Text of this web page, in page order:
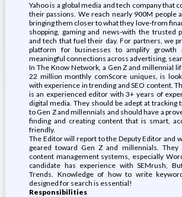
Yahoo is a global media and tech company that
their passions. We reach nearly 900M people
bringing them closer to what they love-from
shopping, gaming and news-with the trusted
and tech that fuel their day. For partners, we
platform for businesses to amplify growth
meaningful connections across advertising,
In The Know Network, a Gen Z and millennial
22 million monthly comScore uniques, is
with experience in trending and SEO content.
is an experienced editor with 3+ years of
digital media. They should be adept at tracking
to Gen Z and millennials and should have a
finding and creating content that is smart,
friendly.
The Editor will report to the Deputy Editor and
geared toward Gen Z and millennials.
content management systems, especially
candidate has experience with SEMrush,
Trends. Knowledge of how to write
designed for search is essential!
Responsibilities